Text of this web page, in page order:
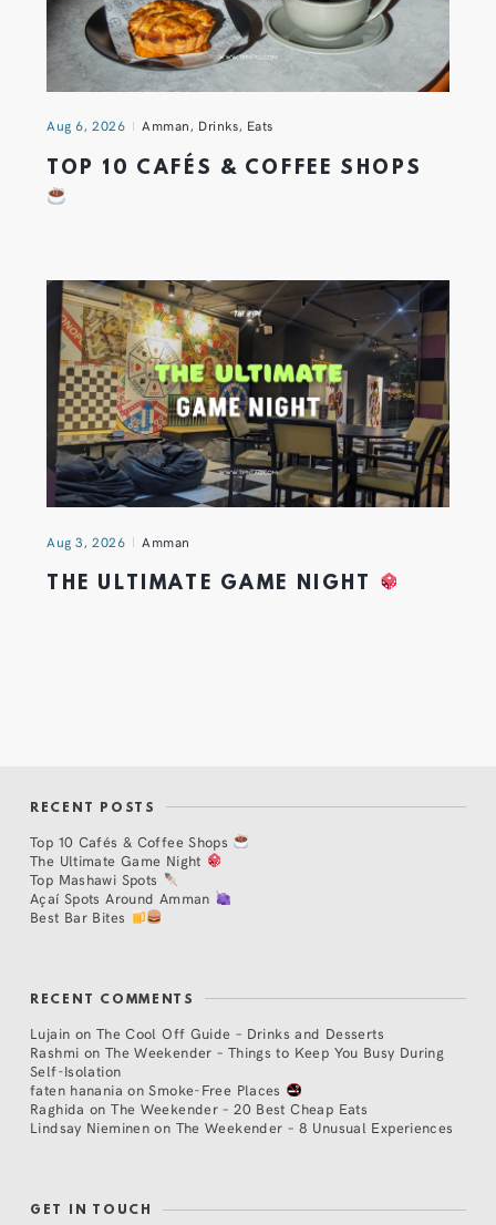
Aug 6, 2026 Amman, Drinks, Eats
TOP 10 CAFÉS & COFFEE SHOPS
Aug 3, 2026 Amman
THE ULTIMATE GAME NIGHT
RECENT POSTS
Top 10 Cafés & Coffee Shops
The Ultimate Game Night
Top Mashawi Spots
Açaí Spots Around Amman
Best Bar Bites
RECENT COMMENTS
Lujain on The Cool Off Guide – Drinks and Desserts
Rashmi on The Weekender – Things to Keep You Busy During
Self-Isolation
faten hanania onSmoke-Free Places
Raghida onThe Weekender – 20 Best Cheap Eats
Lindsay Nieminen on The Weekender – 8 Unusual Experiences
GET IN TOUCH